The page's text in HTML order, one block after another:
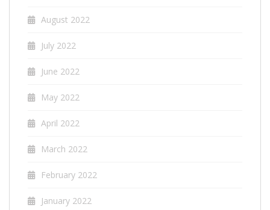
August 2022
July 2022
June 2022
May 2022
April 2022
March 2022
February 2022
January 2022